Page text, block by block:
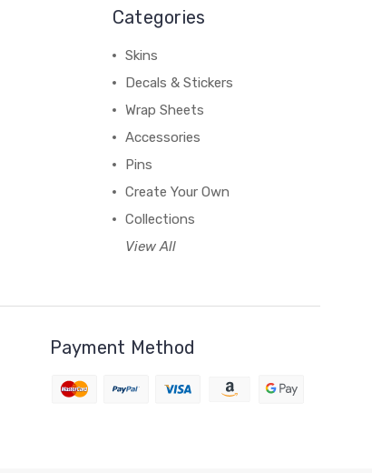
Categories
Skins
Decals & Stickers
Wrap Sheets
Accessories
Pins
Create Your Own
Collections
View All
Payment Method